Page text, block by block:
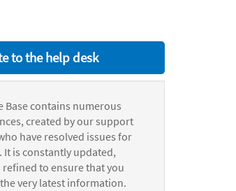
to the help desk
Base contains numerous
created by our support
have resolved issues for
is constantly updated,
to ensure that you
very latest information.